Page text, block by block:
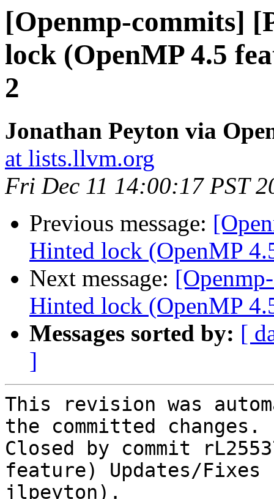
[Openmp-commits]
lock (OpenMP 4.5
2
Jonathan Peyton via
at lists.llvm.org
Fri Dec 11 14:00:17 PST
Previous message:
Hinted lock (OpenMP
Next message:
Hinted lock (OpenMP
Messages sorted by: [
]
This revision was
the committed changes.
Closed by commit
feature) Updates/
jlpeyton).